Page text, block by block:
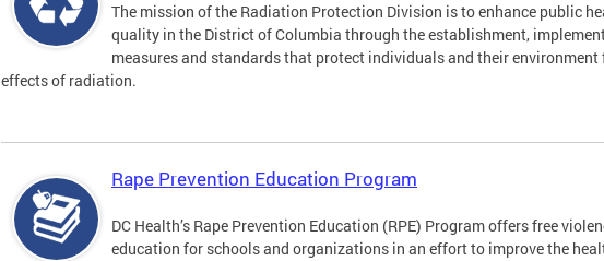
The mission of the Radiation Protection Division is to enhance public
quality in the District of Columbia through the establishment,
measures and standards that protect individuals and their
effects of radiation.
Rape Prevention Education Program
DC Health’s Rape Prevention Education (RPE) Program offers free
education for schools and organizations in an effort to improve the